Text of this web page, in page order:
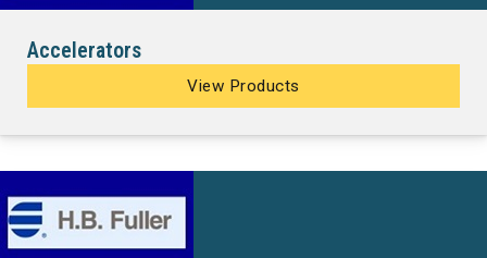
Accelerators
View Products